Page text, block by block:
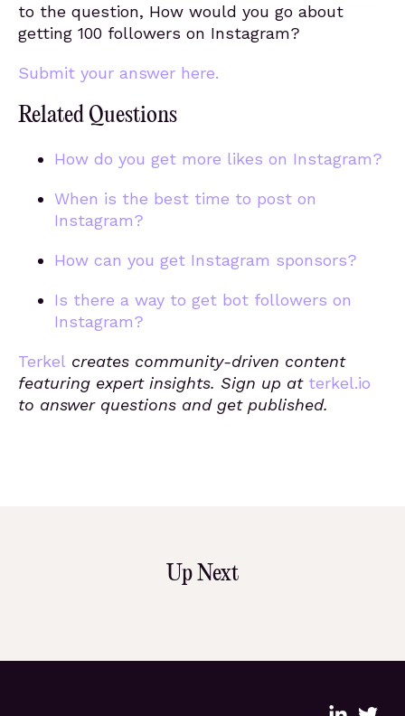
to the question, How would you go about
getting 100 followers on Instagram?
Submit your answer here.
Related Questions
How do you get more likes on Instagram?
When is the best time to post on
Instagram?
How can you get Instagram sponsors?
Is there a way to get bot followers on
Instagram?
Terkel creates community-driven content
featuring expert insights. Sign up at terkel.io
to answer questions and get published.
Up Next